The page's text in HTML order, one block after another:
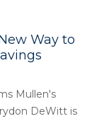
Way to
Mullen's
DeWitt is